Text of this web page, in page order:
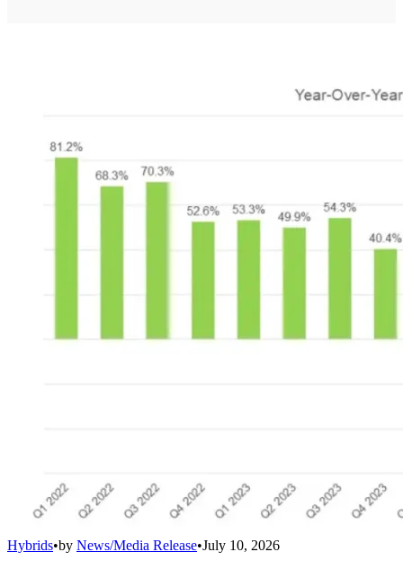
Hybrids•by News/Media Release•July 10, 2026